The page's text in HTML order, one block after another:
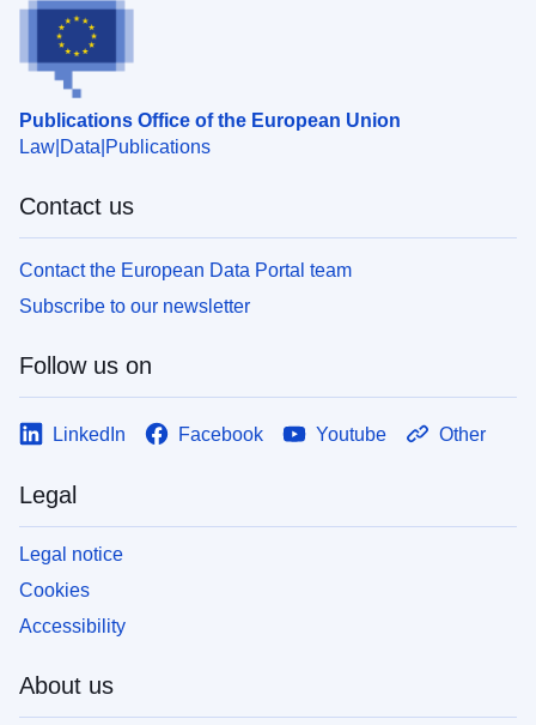
Publications Office of the European Union
Law Data Publications
Contact us
Contact the European Data Portal team
Subscribe to our newsletter
Follow us on
LinkedIn Facebook Youtube Other
Legal
Legal notice
Cookies
Accessibility
About us